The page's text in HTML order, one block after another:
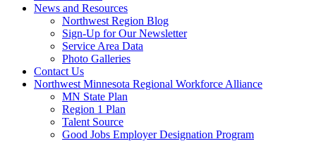
News and Resources
Northwest Region Blog
Sign-Up for Our Newsletter
Service Area Data
Photo Galleries
Contact Us
Northwest Minnesota Regional Workforce Alliance
MN State Plan
Region 1 Plan
Talent Source
Good Jobs Employer Designation Program